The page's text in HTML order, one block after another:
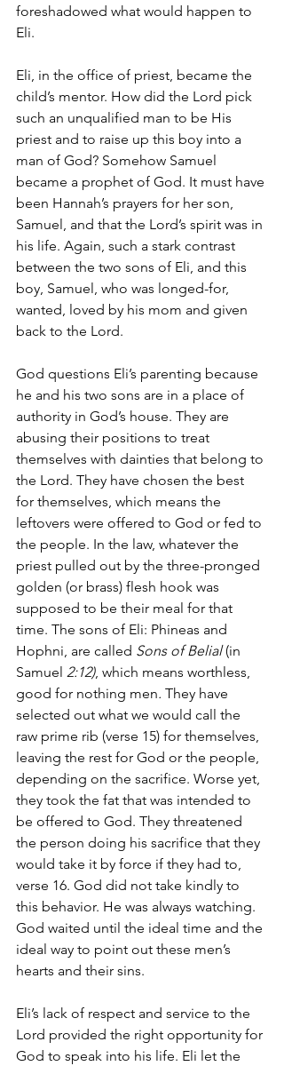
foreshadowed what would happen to
Eli.
Eli, in the office of priest, became the
child’s mentor. How did the Lord pick
such an unqualified man to be His
priest and to raise up this boy into a
man of God? Somehow Samuel
became a prophet of God. It must have
been Hannah’s prayers for her son,
Samuel, and that the Lord’s spirit was in
his life. Again, such a stark contrast
between the two sons of Eli, and this
boy, Samuel, who was longed-for,
wanted, loved by his mom and given
back to the Lord.
God questions Eli’s parenting because
he and his two sons are in a place of
authority in God’s house. They are
abusing their positions to treat
themselves with dainties that belong to
the Lord. They have chosen the best
for themselves, which means the
leftovers were offered to God or fed to
the people. In the law, whatever the
priest pulled out by the three-pronged
golden (or brass) flesh hook was
supposed to be their meal for that
time. The sons of Eli: Phineas and
Hophni, are called Sons of Belial (in
Samuel 2:12), which means worthless,
good for nothing men. They have
selected out what we would call the
raw prime rib (verse 15) for themselves,
leaving the rest for God or the people,
depending on the sacrifice. Worse yet,
they took the fat that was intended to
be offered to God. They threatened
the person doing his sacrifice that they
would take it by force if they had to,
verse 16. God did not take kindly to
this behavior. He was always watching.
God waited until the ideal time and the
ideal way to point out these men’s
hearts and their sins.
Eli’s lack of respect and service to the
Lord provided the right opportunity for
God to speak into his life. Eli let the